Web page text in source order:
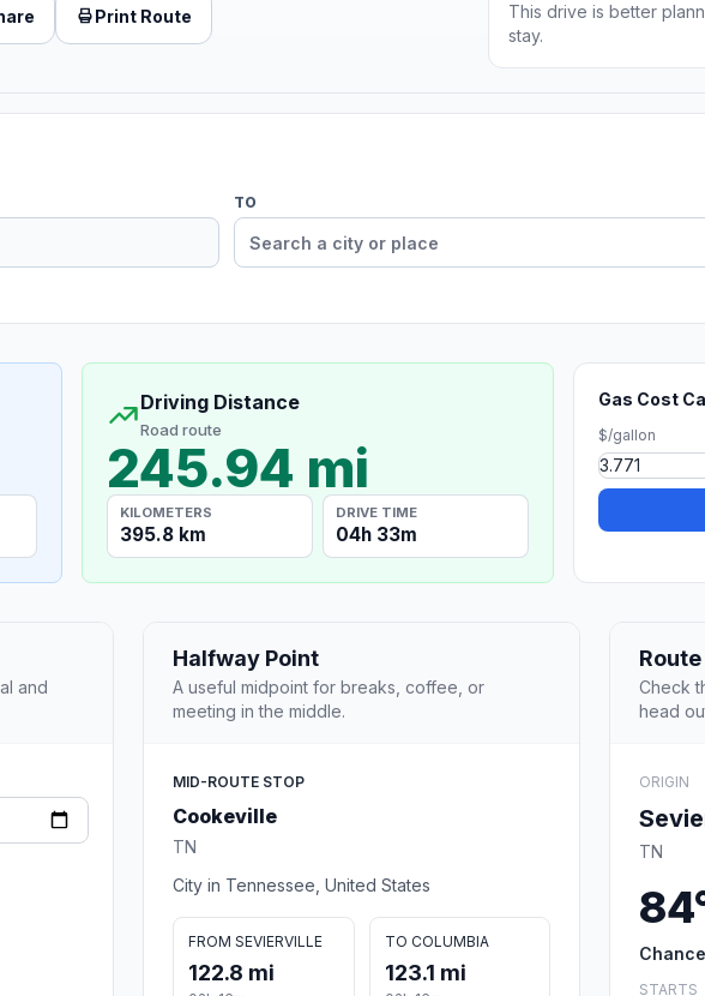
Print Route
This drive is better
stay.
TO
Driving Distance
Road route
245.94 mi
KILOMETERS
395.8 km
DRIVE TIME
04h 33m
Gas Cost
$/gallon
and
Halfway Point
A useful midpoint for breaks, coffee, or
meeting in the middle.
MID-ROUTE STOP
Cookeville
TN
City in Tennessee, United States
FROM SEVIERVILLE
122.8 mi
TO COLUMBIA
123.1 mi
Check
head
ORIGIN
TN
STARTS